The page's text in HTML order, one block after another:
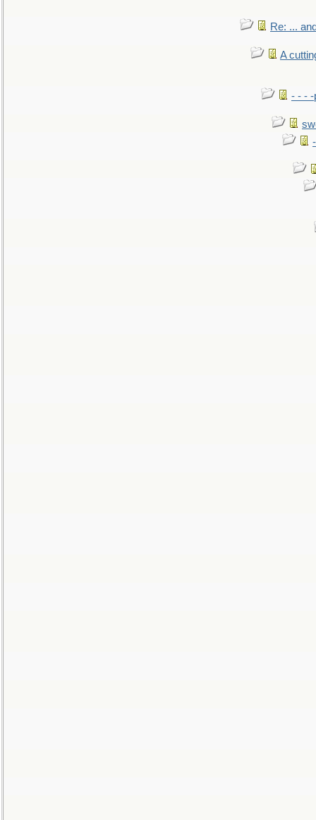
Re: ...
A
- - - -